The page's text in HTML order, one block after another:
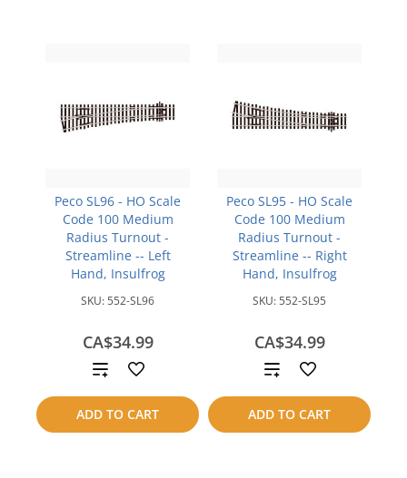
Peco SL96 - HO Scale
Code 100 Medium
Radius Turnout -
Streamline -- Left
Hand, Insulfrog
SKU: 552-SL96
CA$34.99
ADD TO CART
Add
to
compare
Peco SL95 - HO Scale
Code 100 Medium
Radius Turnout -
Streamline -- Right
Hand, Insulfrog
SKU: 552-SL95
CA$34.99
ADD TO CART
Add
to
compare